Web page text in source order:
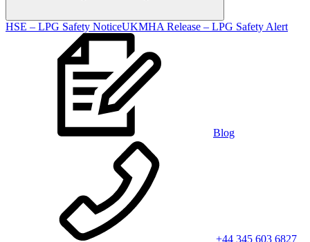
HSE – LPG Safety NoticeUKMHA Release – LPG Safety Alert
Blog
+44 345 603 6827